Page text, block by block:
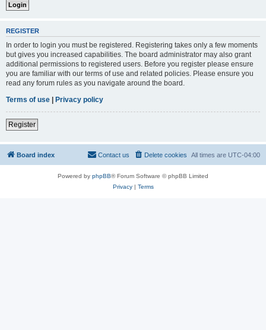
REGISTER
In order to login you must be registered. Registering takes only a few moments
but gives you increased capabilities. The board administrator may also grant
additional permissions to registered users. Before you register please ensure
you are familiar with our terms of use and related policies. Please ensure you
read any forum rules as you navigate around the board.
Terms of use | Privacy policy
Register
Board index All times are UTC-04:00
Delete cookies
Contact us
Powered by phpBB® Forum Software © phpBB Limited
Privacy| Terms